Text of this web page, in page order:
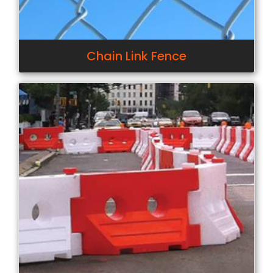
Chain Link Fence